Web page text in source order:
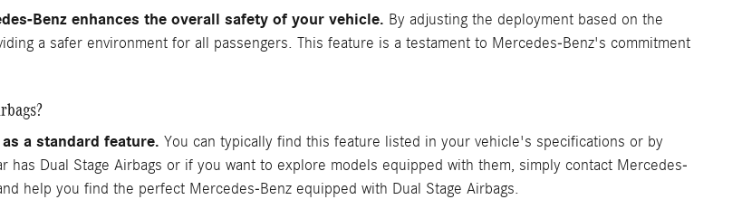
Benz enhances the overall safety of your vehicle. By adjusting the deployment based on the
a safer environment for all passengers. This feature is a testament to Mercedes-Benz's commitment
a standard feature. You can typically find this feature listed in your vehicle's specifications or by
Dual Stage Airbags or if you want to explore models equipped with them, simply contact Mercedes-
help you find the perfect Mercedes-Benz equipped with Dual Stage Airbags.